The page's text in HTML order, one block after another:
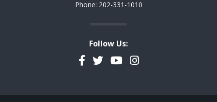
Phone: 202-331-1010
Follow Us:
Facebook
TwitterYouTubeInstagram